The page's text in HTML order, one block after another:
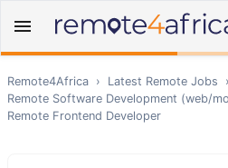
Remote4Africa › Latest Remote Jobs
›
Remote Software Development (web/
Remote Frontend Developer